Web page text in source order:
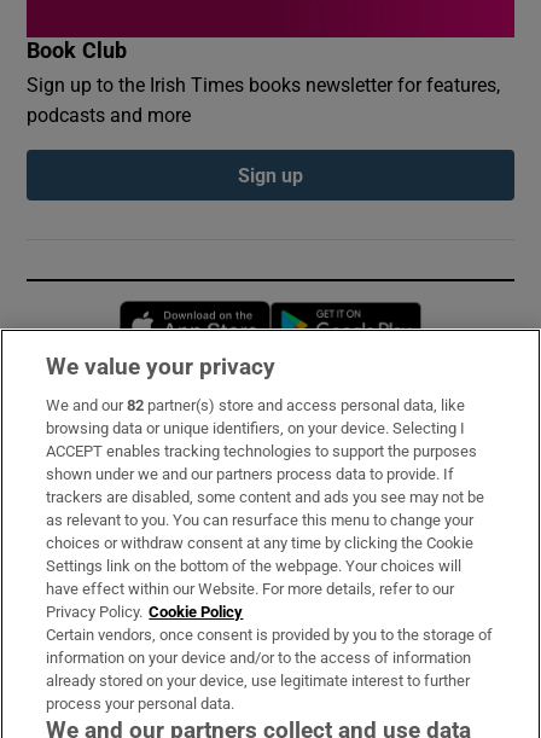
Book Club
Sign up to the Irish Times books newsletter for features,
podcasts and more
Sign up
Opens in new window
Subscribe
Support
About Us
Irish Times Products & Services
OUR PARTNERS:
We value your privacy
We and our82 partner(s) store and access personal data, like
browsing data or unique identifiers, on your device. Selecting I
ACCEPT enables tracking technologies to support the purposes
shown under we and our partners process data to provide. If
trackers are disabled, some content and ads you see may not be
as relevant to you. You can resurface this menu to change your
choices or withdraw consent at any time by clicking the Cookie
Settings link on the bottom of the webpage. Your choices will
have effect within our Website. For more details, refer to our
Privacy Policy. Cookie Policy
Certain vendors, once consent is provided by you to the storage of
information on your device and/or to the access of information
already stored on your device, use legitimate interest to further
process your personal data.
We and our partners collect and use data